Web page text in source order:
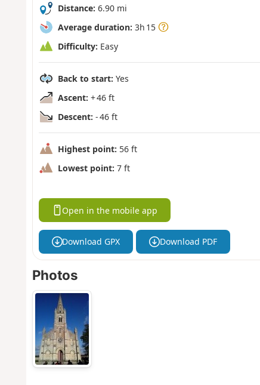
Distance: 6.90 mi
Average duration: 3h 15
Difficulty: Easy
Back to start: Yes
Ascent: + 46 ft
Descent: - 46 ft
Highest point: 56 ft
Lowest point: 7 ft
Open in the mobile app
Download GPX Download PDF
Photos